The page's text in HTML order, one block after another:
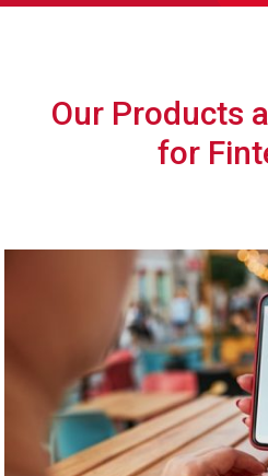
Our Products
for